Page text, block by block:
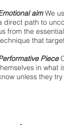
aimWe
direct path to
from the
that
Piece
in what
unless they